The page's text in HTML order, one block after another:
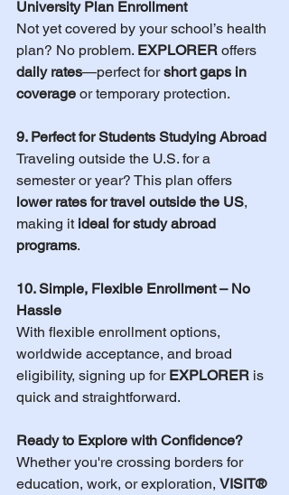
University Plan Enrollment
Not yet covered by your school’s health
plan? No problem. EXPLORER offers
daily rates—perfect for short gaps in
coverage or temporary protection.
9. Perfect for Students Studying Abroad
Traveling outside the U.S. for a
semester or year? This plan offers
lower rates for travel outside the US,
making it ideal for study abroad
programs.
10. Simple, Flexible Enrollment – No
Hassle
With flexible enrollment options,
worldwide acceptance, and broad
eligibility, signing up for EXPLORER is
quick and straightforward.
Ready to Explore with Confidence?
Whether you're crossing borders for
education, work, or exploration, VISIT®